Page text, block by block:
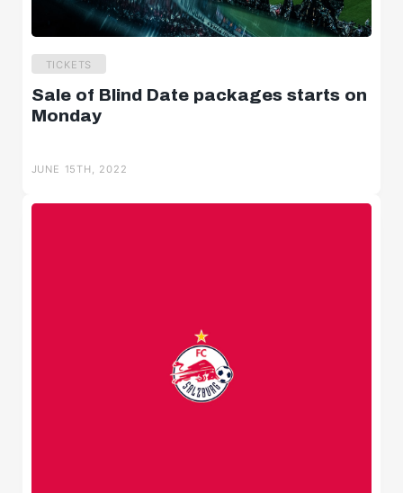
TICKETS
Sale of Blind Date packages starts on
Monday
JUNE 15TH, 2022